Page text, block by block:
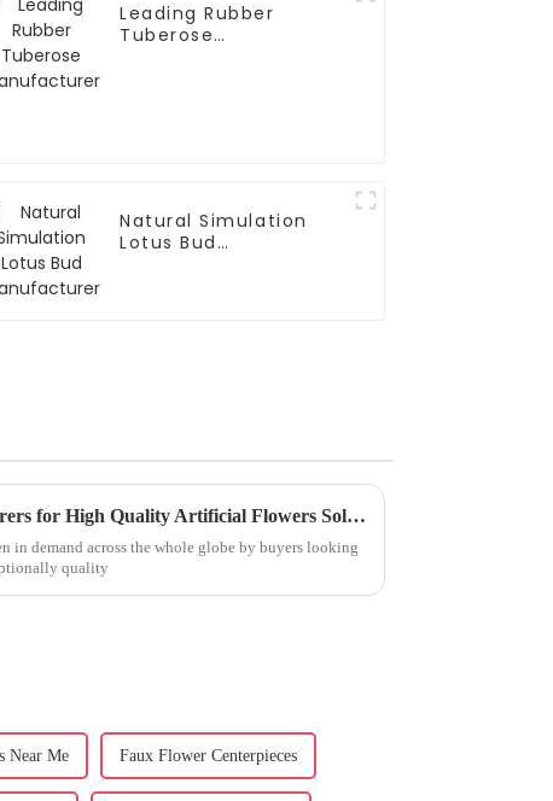
Leading Rubber
Tuberose
Natural Simulation
Lotus Bud
Finding Reliable Manufacturers for High Quality Artificial Flowers Solutions for Global Buyers
in demand across the whole globe by buyers looking
quality
Near Me Faux Flower Centerpieces